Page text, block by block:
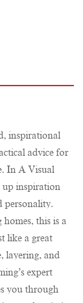
inspirational
advice for
In A Visual
up inspiration
personality.
this is a
like a great
layering, and
expert
you through